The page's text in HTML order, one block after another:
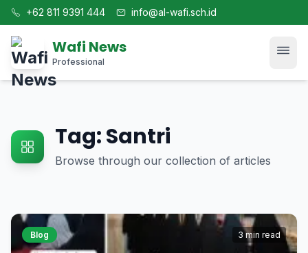
+62 811 9391 444 info@al-wafi.sch.id
Wafi News
Professional
News
Blog
Tag: Santri
Browse through our collection of articles
Blog 3 min read